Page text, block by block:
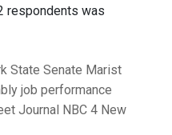
respondents was
State Senate Marist
job performance
Journal NBC 4 New